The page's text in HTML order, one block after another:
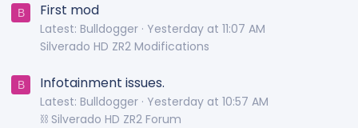
B First mod
Latest: Bulldogger Yesterday at 11:07 AM
Silverado HD ZR2 Modifications
B Infotainment issues.
Latest: Bulldogger Yesterday at 10:57 AM
⛓️ Silverado HD ZR2 Forum